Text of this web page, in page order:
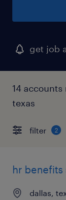
get job
14
texas
filter 2
hr
dallas,